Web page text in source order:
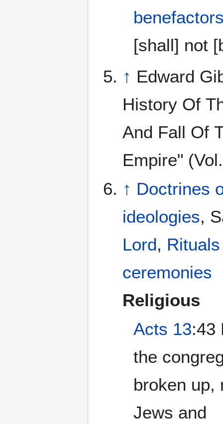
[shall] not
↑ Edward
History Of
And Fall Of
Empire"
↑ Doctrines
ideologies,
Lord,
ceremonies
Religious
Acts 13:43 Now when
the
broken up,
Jews and